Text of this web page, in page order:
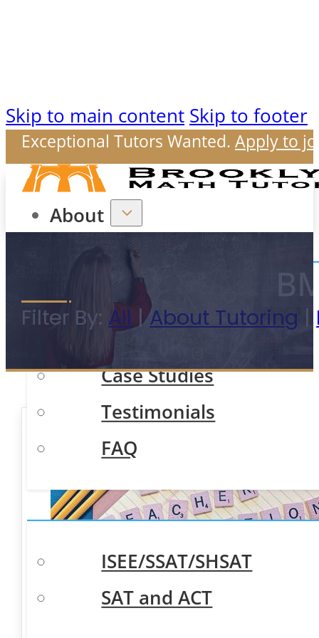
Skip to main content Skip to footer
Exceptional Tutors Wanted.Apply to
About
Our Mission
Meet Our Team
Case Studies
Testimonials
FAQ
ISEE/SSAT/SHSAT
SAT and ACT
Filter By: All |About Tutoring |